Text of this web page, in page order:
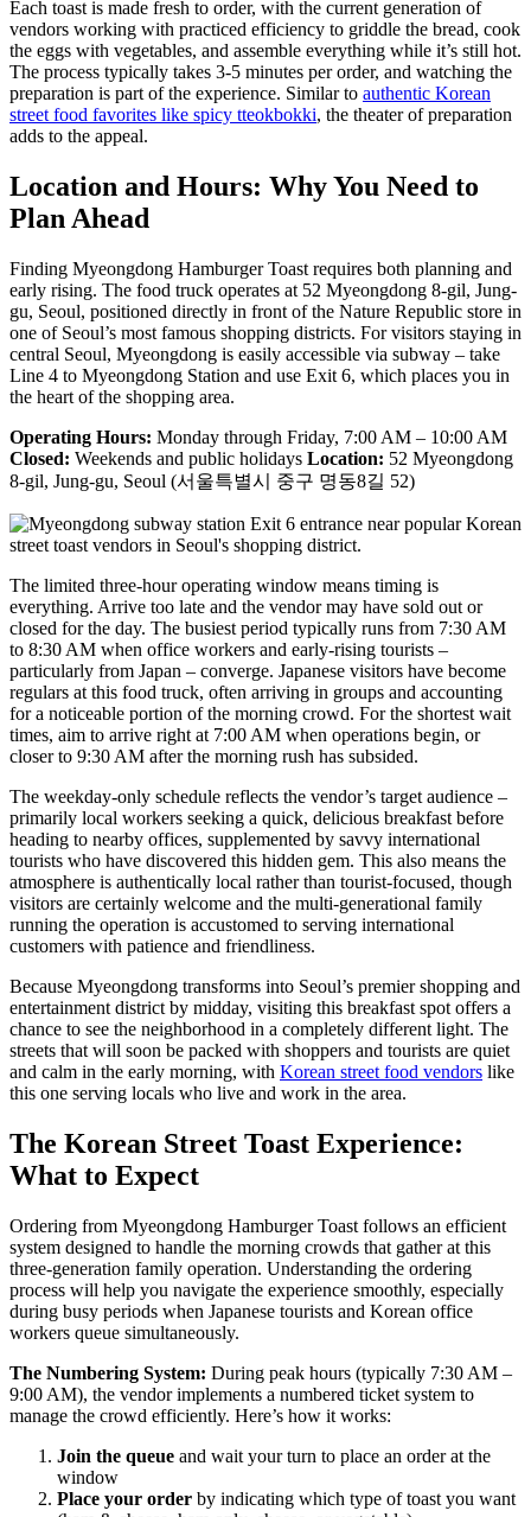
Each toast is made fresh to order, with the current generation of
vendors working with practiced efficiency to griddle the bread, cook
the eggs with vegetables, and assemble everything while it’s still hot.
The process typically takes 3-5 minutes per order, and watching the
preparation is part of the experience. Similar to authentic Korean
street food favorites like spicy tteokbokki, the theater of preparation
adds to the appeal.
Location and Hours: Why You Need to
Plan Ahead
Finding Myeongdong Hamburger Toast requires both planning and
early rising. The food truck operates at 52 Myeongdong 8-gil, Jung-
gu, Seoul, positioned directly in front of the Nature Republic store in
one of Seoul’s most famous shopping districts. For visitors staying in
central Seoul, Myeongdong is easily accessible via subway – take
Line 4 to Myeongdong Station and use Exit 6, which places you in
the heart of the shopping area.
Operating Hours: Monday through Friday, 7:00 AM – 10:00 AM
Closed: Weekends and public holidays Location: 52 Myeongdong
8-gil, Jung-gu, Seoul (서울특별시 중구 명동8길 52)
The limited three-hour operating window means timing is
everything. Arrive too late and the vendor may have sold out or
closed for the day. The busiest period typically runs from 7:30 AM
to 8:30 AM when office workers and early-rising tourists –
particularly from Japan – converge. Japanese visitors have become
regulars at this food truck, often arriving in groups and accounting
for a noticeable portion of the morning crowd. For the shortest wait
times, aim to arrive right at 7:00 AM when operations begin, or
closer to 9:30 AM after the morning rush has subsided.
The weekday-only schedule reflects the vendor’s target audience –
primarily local workers seeking a quick, delicious breakfast before
heading to nearby offices, supplemented by savvy international
tourists who have discovered this hidden gem. This also means the
atmosphere is authentically local rather than tourist-focused, though
visitors are certainly welcome and the multi-generational family
running the operation is accustomed to serving international
customers with patience and friendliness.
Because Myeongdong transforms into Seoul’s premier shopping and
entertainment district by midday, visiting this breakfast spot offers a
chance to see the neighborhood in a completely different light. The
streets that will soon be packed with shoppers and tourists are quiet
and calm in the early morning, with Korean street food vendors like
this one serving locals who live and work in the area.
The Korean Street Toast Experience:
What to Expect
Ordering from Myeongdong Hamburger Toast follows an efficient
system designed to handle the morning crowds that gather at this
three-generation family operation. Understanding the ordering
process will help you navigate the experience smoothly, especially
during busy periods when Japanese tourists and Korean office
workers queue simultaneously.
The Numbering System: During peak hours (typically 7:30 AM –
9:00 AM), the vendor implements a numbered ticket system to
manage the crowd efficiently. Here’s how it works:
Join the queue and wait your turn to place an order at the
window
Place your order by indicating which type of toast you want